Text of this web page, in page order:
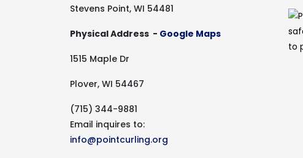
Stevens Point, WI 54481
Physical Address - Google Maps
1515 Maple Dr
Plover, WI 54467
(715) 344-9881
Email inquires to:
info@pointcurling.org